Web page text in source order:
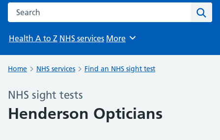
Search the NHS website
Health A to Z NHS services Browse
More
Home NHS services Find an NHS sight test
NHS sight tests
Henderson Opticians